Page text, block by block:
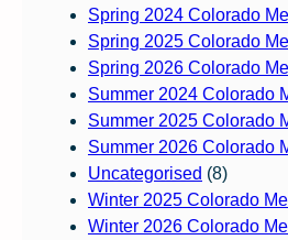
Spring 2024 Colorado
Spring 2025 Colorado
Spring 2026 Colorado
Summer 2024 Colorado
Summer 2025 Colorado
Summer 2026 Colorado
Uncategorised (8)
Winter 2025 Colorado
Winter 2026 Colorado